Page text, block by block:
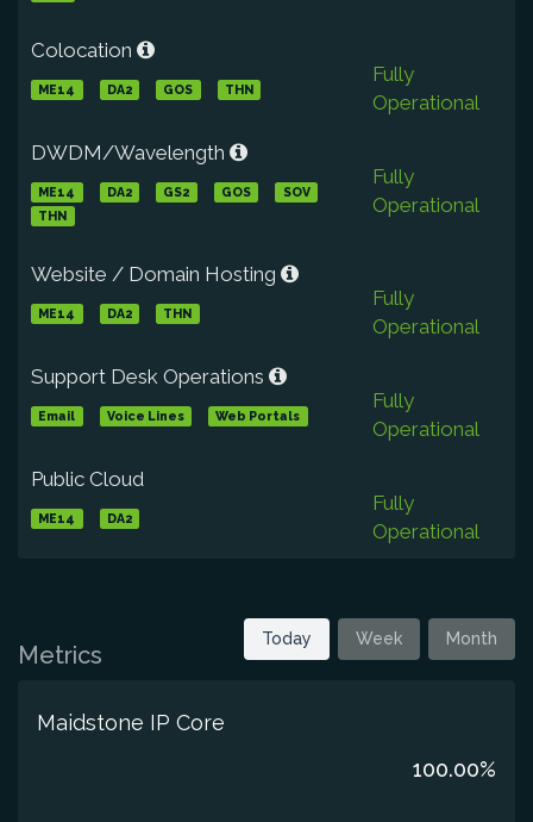
Colocation
ME14 DA2 GOS THN
Fully
Operational
DWDM/Wavelength
ME14 DA2 GS2 GOS
SOV
THN
Fully
Operational
Website / Domain Hosting
ME14 DA2 THN
Fully
Operational
Support Desk Operations
Email Voice Lines Web Portals
Fully
Operational
Public Cloud
ME14 DA2
Fully
Operational
Metrics
Today Week Month
Maidstone IP Core
100.00%